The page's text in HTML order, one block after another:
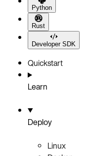
Python
Rust
Developer SDK
Quickstart
Learn
Deploy
Linux